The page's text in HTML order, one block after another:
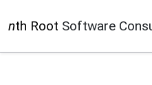
nth Root Software